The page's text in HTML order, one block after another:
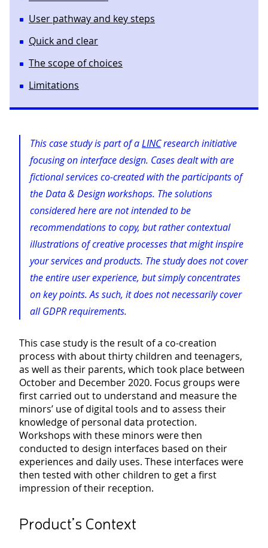
User pathway and key steps
Quick and clear
The scope of choices
Limitations
This case study is part of aLINCresearch initiative
focusing on interface design. Cases dealt with are
fictional services co-created with the participants of
the Data & Design workshops. The solutions
considered here are not intended to be
recommendations to copy, but rather contextual
illustrations of creative processes that might inspire
your services and products. The study does not cover
the entire user experience, but simply concentrates
on key points. As such, it does not necessarily cover
all GDPR requirements.
This case study is the result of a co-creation
process with about thirty children and teenagers,
as well as their parents, which took place between
October and December 2020. Focus groups were
first carried out to understand and measure the
minors’ use of digital tools and to assess their
knowledge of personal data protection.
Workshops with these minors were then
conducted to design interfaces based on their
experiences and daily uses. These interfaces were
then tested with other children to get a first
impression of their reception.
Product’s Context